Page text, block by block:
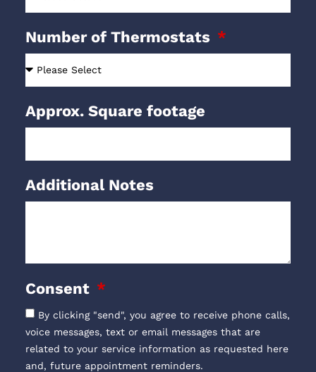
Number of Thermostats
Approx. Square footage
Additional Notes
Consent
By clicking "send", you agree to receive phone calls,
voice messages, text or email messages that are
related to your service information as requested here
and, future appointment reminders.